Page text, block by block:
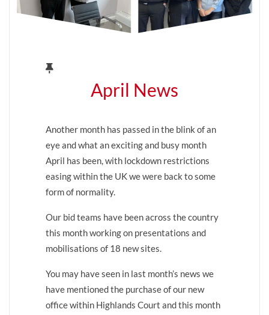
April News
Another month has passed in the blink of an
eye and what an exciting and busy month
April has been, with lockdown restrictions
easing within the UK we were back to some
form of normality.
Our bid teams have been across the country
this month working on presentations and
mobilisations of 18 new sites.
You may have seen in last month’s news we
have mentioned the purchase of our new
office within Highlands Court and this month